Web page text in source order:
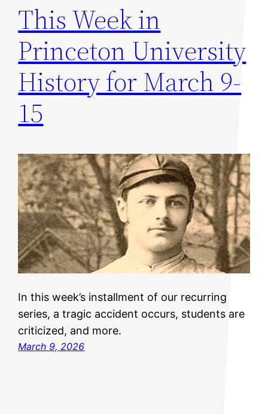
This Week in
Princeton University
History for March 9-
15
In this week’s installment of our recurring
series, a tragic accident occurs, students are
criticized, and more.
March 9, 2026